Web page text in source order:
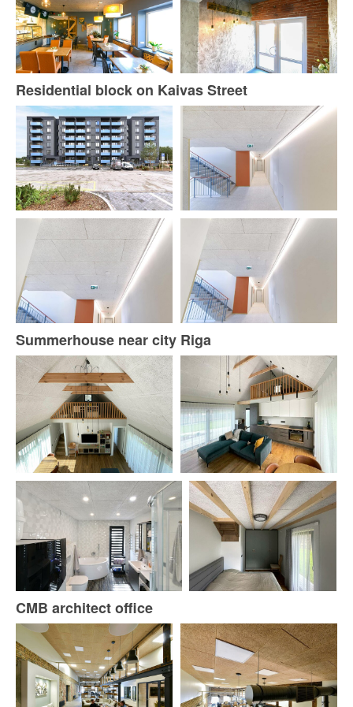
Residential block on Kaivas Street
Summerhouse near city Riga
CMB architect office